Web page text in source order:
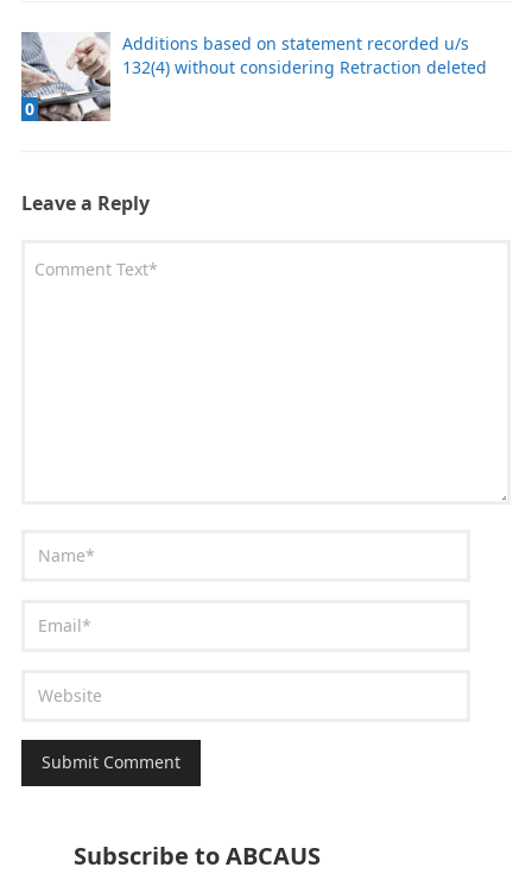
0
Additions based on statement recorded u/s
132(4) without considering Retraction deleted
Leave a Reply
Subscribe to ABCAUS